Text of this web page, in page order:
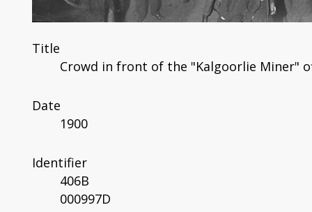
Title
Crowd in front of the "Kalgoorlie Miner"
Date
1900
Identifier
406B
000997D